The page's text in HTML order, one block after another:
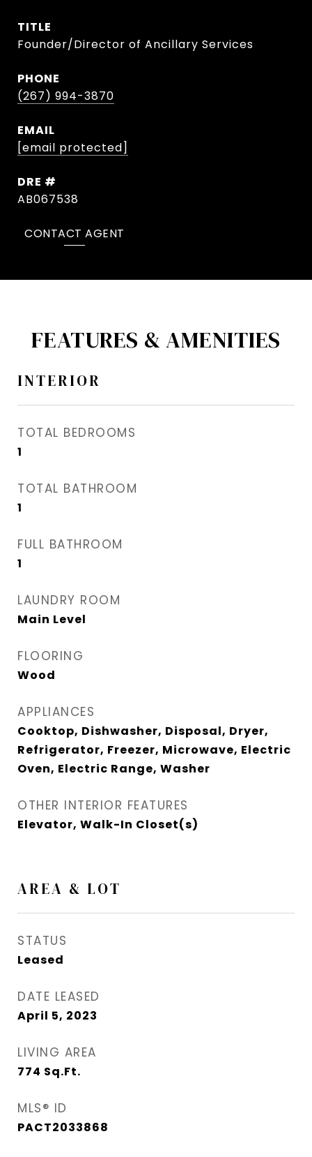
TITLE
Founder/Director of Ancillary Services
PHONE
(267) 994-3870
EMAIL
[email protected]
DRE #
AB067538
CONTACT AGENT
FEATURES & AMENITIES
INTERIOR
TOTAL BEDROOMS
1
TOTAL BATHROOM
1
FULL BATHROOM
1
LAUNDRY ROOM
Main Level
FLOORING
Wood
APPLIANCES
Cooktop, Dishwasher, Disposal, Dryer,
Refrigerator, Freezer, Microwave, Electric
Oven, Electric Range, Washer
OTHER INTERIOR FEATURES
Elevator, Walk-In Closet(s)
AREA & LOT
STATUS
Leased
DATE LEASED
April 5, 2023
LIVING AREA
774 Sq.Ft.
MLS® ID
PACT2033868